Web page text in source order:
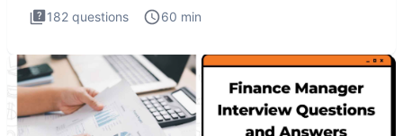
182 questions 60 min